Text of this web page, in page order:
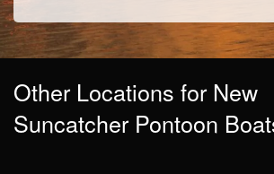
Other Locations for New
Suncatcher Pontoon